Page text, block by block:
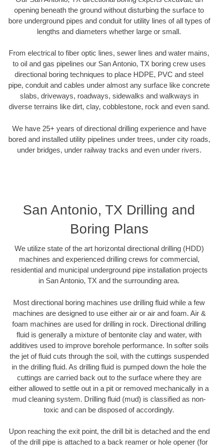
opening beneath the ground without disturbing the surface to
bore underground pipes and conduit for utility lines of all types of
lengths and diameters whether large or small.
From electrical to fiber optic lines, sewer lines and water mains,
to oil and gas pipelines our San Antonio, TX boring crew uses
directional boring techniques to place HDPE, PVC and steel
pipe, conduit and cables under almost any surface like concrete
slabs, driveways, roadways, sidewalks and walkways in
diverse terrains like dirt, clay, cobblestone, rock and even sand.
We have 25+ years of directional drilling experience and have
bored and installed utility pipelines under trees, under city roads,
under bridges, under railway tracks and even under rivers.
San Antonio, TX Drilling and
Boring Plans
We utilize state of the art horizontal directional drilling (HDD)
machines and experienced drilling crews for commercial,
residential and municipal underground pipe installation projects
in San Antonio, TX and the surrounding area.
Most directional boring machines use drilling fluid while a few
machines are designed to use either air or air and foam. Air &
foam machines are used for drilling in rock. Directional drilling
fluid is generally a mixture of bentonite clay and water, with
additives used to improve borehole performance. In softer soils
the jet of fluid cuts through the soil, with the cuttings suspended
in the drilling fluid. As drilling fluid is pumped down the hole the
cuttings are carried back out to the surface where they are
either allowed to settle out in a pit or removed mechanically in a
mud cleaning system. Drilling fluid (mud) is classified as non-
toxic and can be disposed of accordingly.
Upon reaching the exit point, the drill bit is detached and the end
of the drill pipe is attached to a back reamer or hole opener (for